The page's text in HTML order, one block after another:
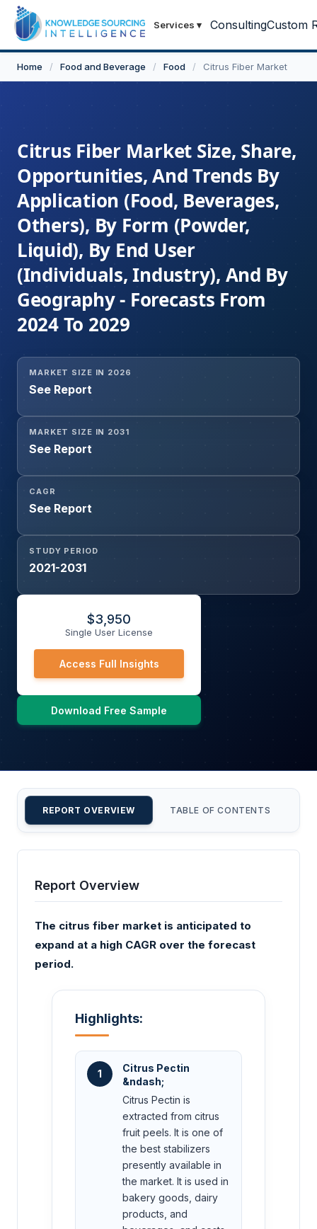
Services ▾ ConsultingCustom
Home / Food and Beverage / Food / Citrus Fiber Market
Citrus Fiber Market Size, Share,
Opportunities, And Trends By
Application (Food, Beverages,
Others), By Form (Powder,
Liquid), By End User
(Individuals, Industry), And By
Geography - Forecasts From
2024 To 2029
MARKET SIZE IN 2026
See Report
MARKET SIZE IN 2031
See Report
CAGR
See Report
STUDY PERIOD
2021-2031
$3,950
Single User License
Access Full Insights
Download Free Sample
REPORT OVERVIEW TABLE OF CONTENTS
Report Overview
The citrus fiber market is anticipated to
expand at a high CAGR over the forecast
period.
Highlights:
1
Citrus Pectin
&ndash;
Citrus Pectin is
extracted from citrus
fruit peels. It is one of
the best stabilizers
presently available in
the market. It is used in
bakery goods, dairy
products, and